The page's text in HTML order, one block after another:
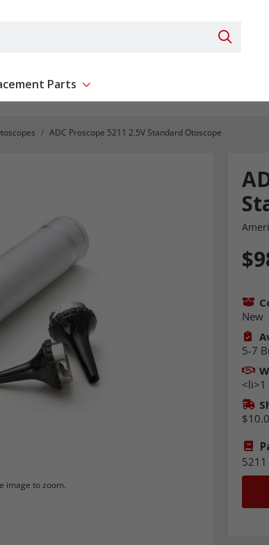
Search
Parts Show submenu for Replacement Parts
ADC Proscope 5211 2.5V Standard Otoscope
image to zoom.
New
5-7
<li>1
5211